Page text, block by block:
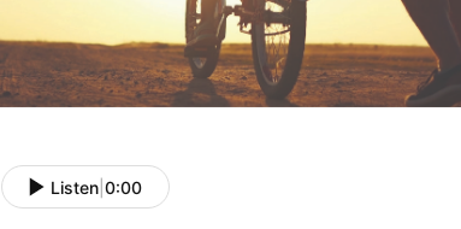
Listen 0:00